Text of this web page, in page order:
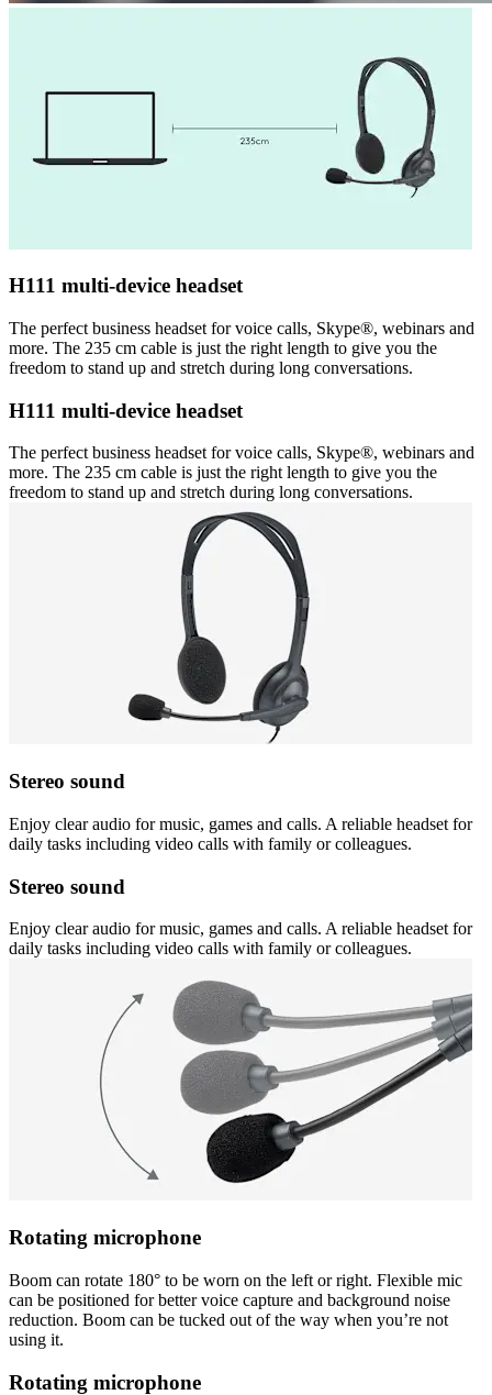
H111 multi-device headset
The perfect business headset for voice calls, Skype®, webinars and
more. The 235 cm cable is just the right length to give you the
freedom to stand up and stretch during long conversations.
H111 multi-device headset
The perfect business headset for voice calls, Skype®, webinars and
more. The 235 cm cable is just the right length to give you the
freedom to stand up and stretch during long conversations.
Stereo sound
Enjoy clear audio for music, games and calls. A reliable headset for
daily tasks including video calls with family or colleagues.
Stereo sound
Enjoy clear audio for music, games and calls. A reliable headset for
daily tasks including video calls with family or colleagues.
Rotating microphone
Boom can rotate 180° to be worn on the left or right. Flexible mic
can be positioned for better voice capture and background noise
reduction. Boom can be tucked out of the way when you’re not
using it.
Rotating microphone